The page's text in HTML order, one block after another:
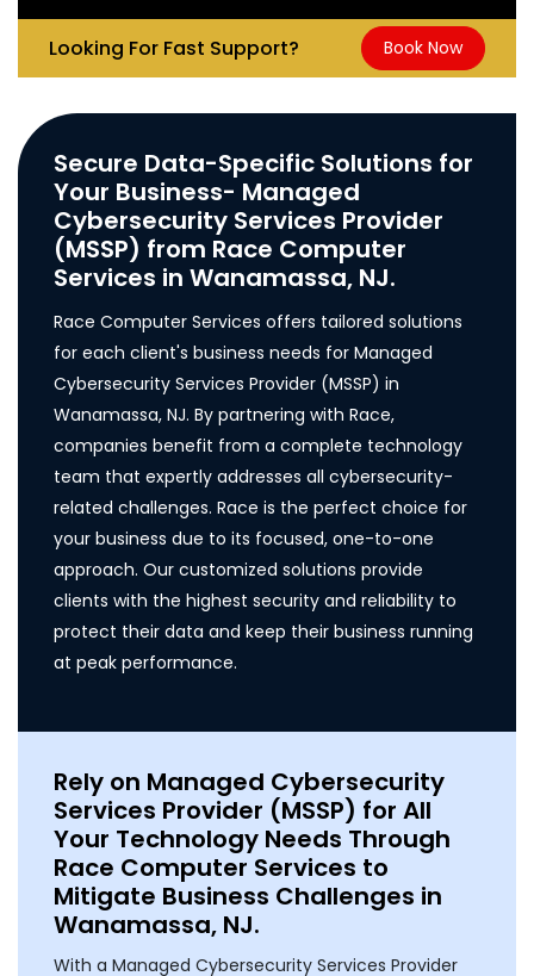
Looking For Fast Support? Book Now
Secure Data-Specific Solutions for
Your Business- Managed
Cybersecurity Services Provider
(MSSP) from Race Computer
Services in Wanamassa, NJ.
Race Computer Services offers tailored solutions
for each client's business needs for Managed
Cybersecurity Services Provider (MSSP) in
Wanamassa, NJ. By partnering with Race,
companies benefit from a complete technology
team that expertly addresses all cybersecurity-
related challenges. Race is the perfect choice for
your business due to its focused, one-to-one
approach. Our customized solutions provide
clients with the highest security and reliability to
protect their data and keep their business running
at peak performance.
Rely on Managed Cybersecurity
Services Provider (MSSP) for All
Your Technology Needs Through
Race Computer Services to
Mitigate Business Challenges in
Wanamassa, NJ.
With a Managed Cybersecurity Services Provider